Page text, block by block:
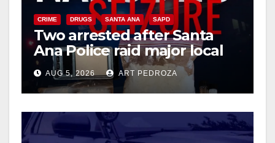
CRIME DRUGS SANTA ANA SAPD
Two arrested after Santa
Ana Police raid major local
drug hub
AUG 5, 2026 ART PEDROZA